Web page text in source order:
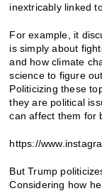
inextricably linked
For example, it
is simply about
and how climate
science to figure
Politicizing these
they are political
can affect them for
https://
But Trump
Considering how